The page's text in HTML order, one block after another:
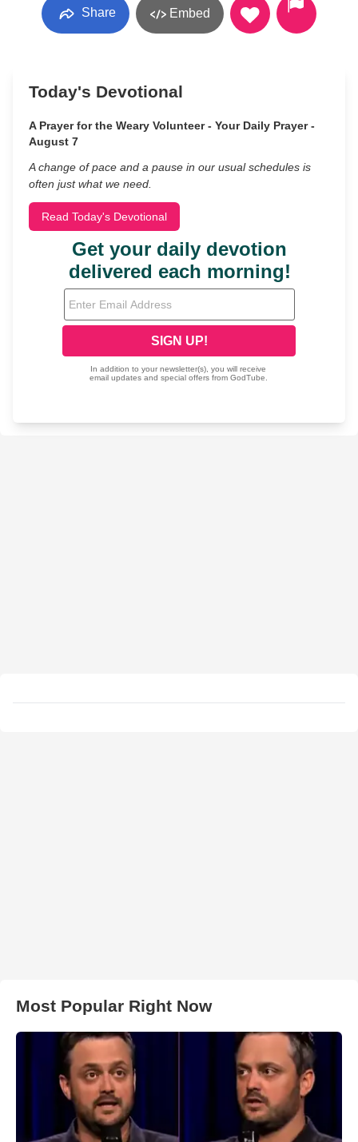
Share Embed
Today's Devotional
A Prayer for the Weary Volunteer - Your Daily Prayer -
August 7
A change of pace and a pause in our usual schedules is
often just what we need.
Read Today's Devotional
Most Popular Right Now